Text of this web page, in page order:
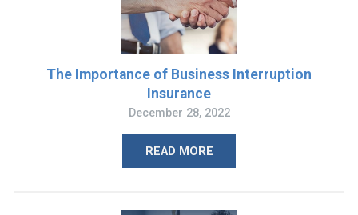
The Importance of Business Interruption
Insurance
December 28, 2022
READ MORE